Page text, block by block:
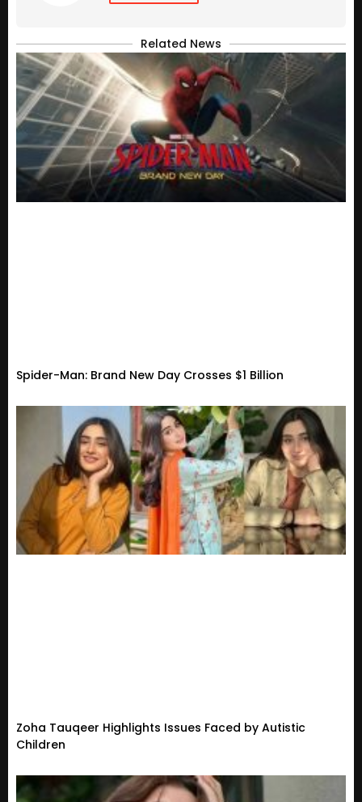
Related News
Spider-Man: Brand New Day Crosses $1 Billion
Zoha Tauqeer Highlights Issues Faced by Autistic
Children